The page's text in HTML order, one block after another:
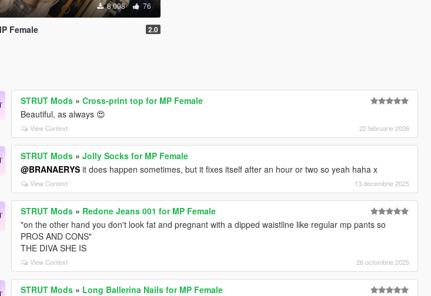
8.008 76
Female 2.0
STRUT Mods »Cross-print top for MP Female
Beautiful, as always 😍
View Context 22 februarie 2026
STRUT Mods »Jolly Socks for MP Female
@BRANAERYS it does happen sometimes, but it fixes itself after an hour or two so yeah haha x
View Context 13 decembrie 2025
STRUT Mods » Redone Jeans 001 for MP Female
"on the other hand you don't look fat and pregnant with a dipped waistline like regular mp pants so
PROS AND CONS"
THE DIVA SHE IS
View Context 26 octombrie 2025
STRUT Mods » Long Ballerina Nails for MP Female